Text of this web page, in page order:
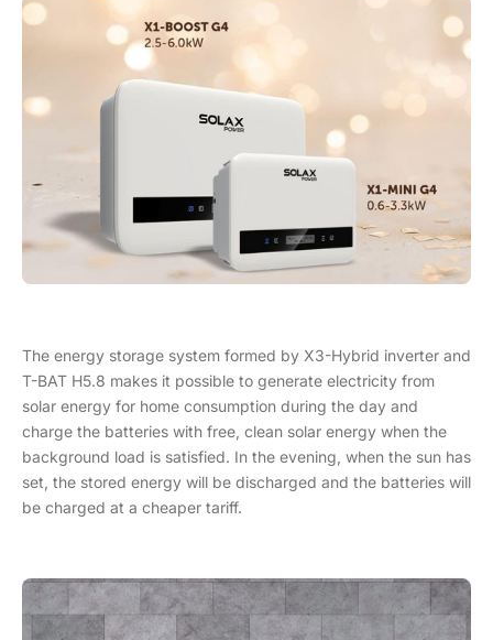
The energy storage system formed by X3-Hybrid inverter and
T-BAT H5.8 makes it possible to generate electricity from
solar energy for home consumption during the day and
charge the batteries with free, clean solar energy when the
background load is satisfied. In the evening, when the sun has
set, the stored energy will be discharged and the batteries will
be charged at a cheaper tariff.